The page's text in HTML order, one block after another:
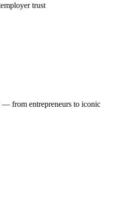
employer trust
— from entrepreneurs to iconic